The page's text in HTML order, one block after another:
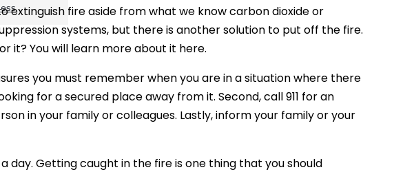
extinguish fire aside from what we know carbon dioxide or
systems, but there is another solution to put off the fire.
it? You will learn more about it here.
you must remember when you are in a situation where there
for a secured place away from it. Second, call 911 for an
in your family or colleagues. Lastly, inform your family or your
day. Getting caught in the fire is one thing that you should